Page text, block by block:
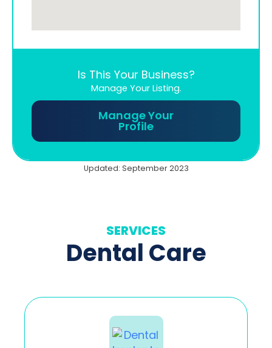
Is This Your Business?
Manage Your Listing.
Manage Your
Profile
Updated: September 2023
SERVICES
Dental Care